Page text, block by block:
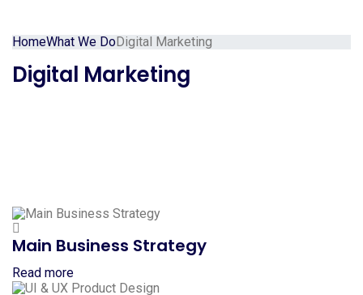
HomeWhat We DoDigital Marketing
Digital Marketing
Main Business Strategy
Read more